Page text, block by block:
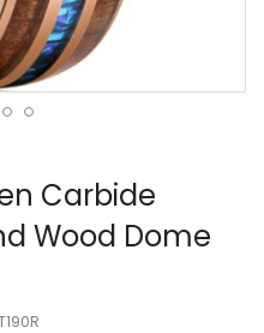
Carbide
Wood Dome